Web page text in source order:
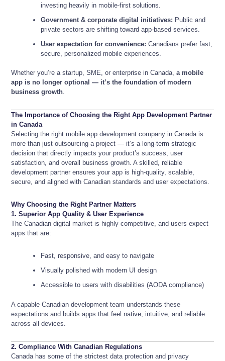
investing heavily in mobile-first solutions.
Government & corporate digital initiatives: Public and
private sectors are shifting toward app-based services.
User expectation for convenience: Canadians prefer fast,
secure, personalized mobile experiences.
Whether you’re a startup, SME, or enterprise in Canada, a mobile
app is no longer optional — it’s the foundation of modern
business growth.
The Importance of Choosing the Right App Development Partner
in Canada
Selecting the right mobile app development company in Canada is
more than just outsourcing a project — it’s a long-term strategic
decision that directly impacts your product’s success, user
satisfaction, and overall business growth. A skilled, reliable
development partner ensures your app is high-quality, scalable,
secure, and aligned with Canadian standards and user expectations.
Why Choosing the Right Partner Matters
1. Superior App Quality & User Experience
The Canadian digital market is highly competitive, and users expect
apps that are:
Fast, responsive, and easy to navigate
Visually polished with modern UI design
Accessible to users with disabilities (AODA compliance)
A capable Canadian development team understands these
expectations and builds apps that feel native, intuitive, and reliable
across all devices.
2. Compliance With Canadian Regulations
Canada has some of the strictest data protection and privacy